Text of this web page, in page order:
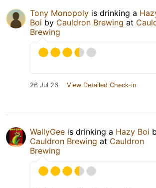
Tony Monopoly is drinking a
Boi by Cauldron Brewing at
Brewing
26 Jul 26 View Detailed Check-in
WallyGee is drinking a Hazy Boi
Cauldron Brewing at Cauldron
Brewing